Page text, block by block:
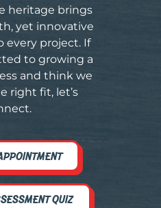
heritage brings
yet innovative
every project. If
to growing a
and think we
right fit, let’s
QUIZ